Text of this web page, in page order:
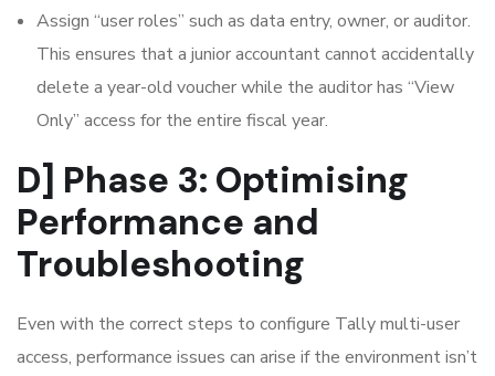
Assign “user roles” such as data entry, owner, or auditor.
This ensures that a junior accountant cannot accidentally
delete a year-old voucher while the auditor has “View
Only” access for the entire fiscal year.
D] Phase 3: Optimising
Performance and
Troubleshooting
Even with the correct steps to configure Tally multi-user
access, performance issues can arise if the environment isn’t